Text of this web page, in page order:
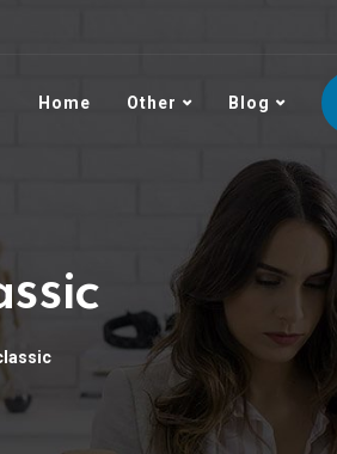
Home Other Blog